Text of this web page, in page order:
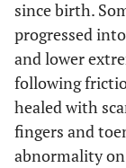
since birth.
progressed
and lower
following
healed with
fingers and
abnormality